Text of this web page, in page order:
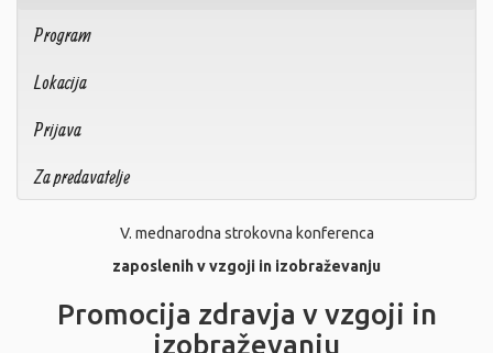
Program
Lokacija
Prijava
Za predavatelje
V. mednarodna strokovna konferenca
zaposlenih v vzgoji in izobraževanju
Promocija zdravja v vzgoji in
izobraževanju